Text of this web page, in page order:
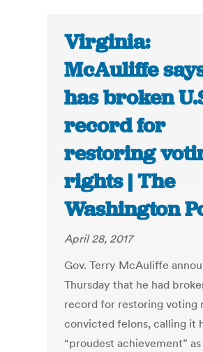
Virginia:
McAuliffe
has broken
record for
restoring
rights | The
Washington
April 28, 2017
Gov. Terry McAuliffe
Thursday that he had
record for restoring voting
convicted felons, calling it
“proudest achievement” as